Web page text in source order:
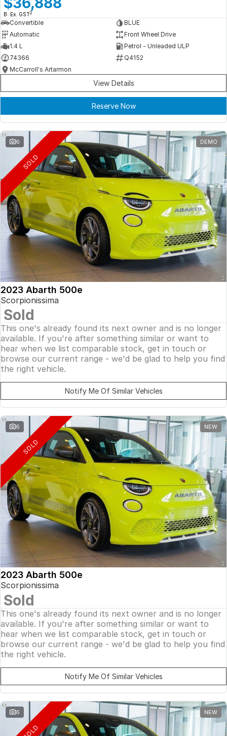
B: Ex. GST2
Convertible
BLUE
Automatic
Front Wheel Drive
1.4 L
Petrol - Unleaded ULP
74366
Q4152
McCarroll's Artarmon
View Details
Reserve Now
6 DEMO
SOLD
2023 Abarth 500e
Scorpionissima
Sold
This one's already found its next owner and is no longer
available. If you're after something similar or want to
hear when we list comparable stock, get in touch or
browse our current range - we'd be glad to help you find
the right vehicle.
Notify Me Of Similar Vehicles
6 NEW
SOLD
2023 Abarth 500e
Scorpionissima
Sold
This one's already found its next owner and is no longer
available. If you're after something similar or want to
hear when we list comparable stock, get in touch or
browse our current range - we'd be glad to help you find
the right vehicle.
Notify Me Of Similar Vehicles
6 NEW
SOLD